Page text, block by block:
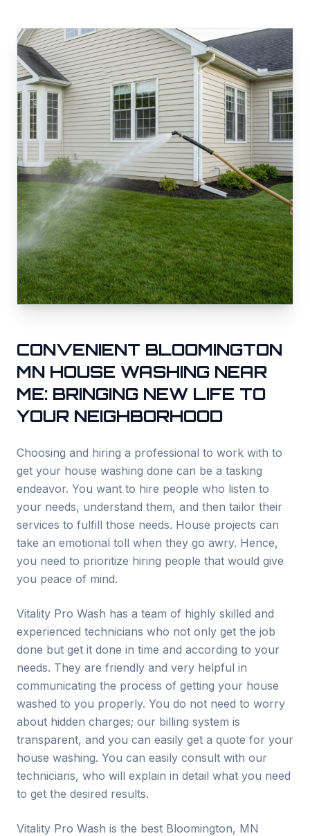
CONVENIENT BLOOMINGTON
MN HOUSE WASHING NEAR
ME: BRINGING NEW LIFE TO
YOUR NEIGHBORHOOD
Choosing and hiring a professional to work with to
get your house washing done can be a tasking
endeavor. You want to hire people who listen to
your needs, understand them, and then tailor their
services to fulfill those needs. House projects can
take an emotional toll when they go awry. Hence,
you need to prioritize hiring people that would give
you peace of mind.
Vitality Pro Wash has a team of highly skilled and
experienced technicians who not only get the job
done but get it done in time and according to your
needs. They are friendly and very helpful in
communicating the process of getting your house
washed to you properly. You do not need to worry
about hidden charges; our billing system is
transparent, and you can easily get a quote for your
house washing. You can easily consult with our
technicians, who will explain in detail what you need
to get the desired results.
Vitality Pro Wash is the best Bloomington, MN